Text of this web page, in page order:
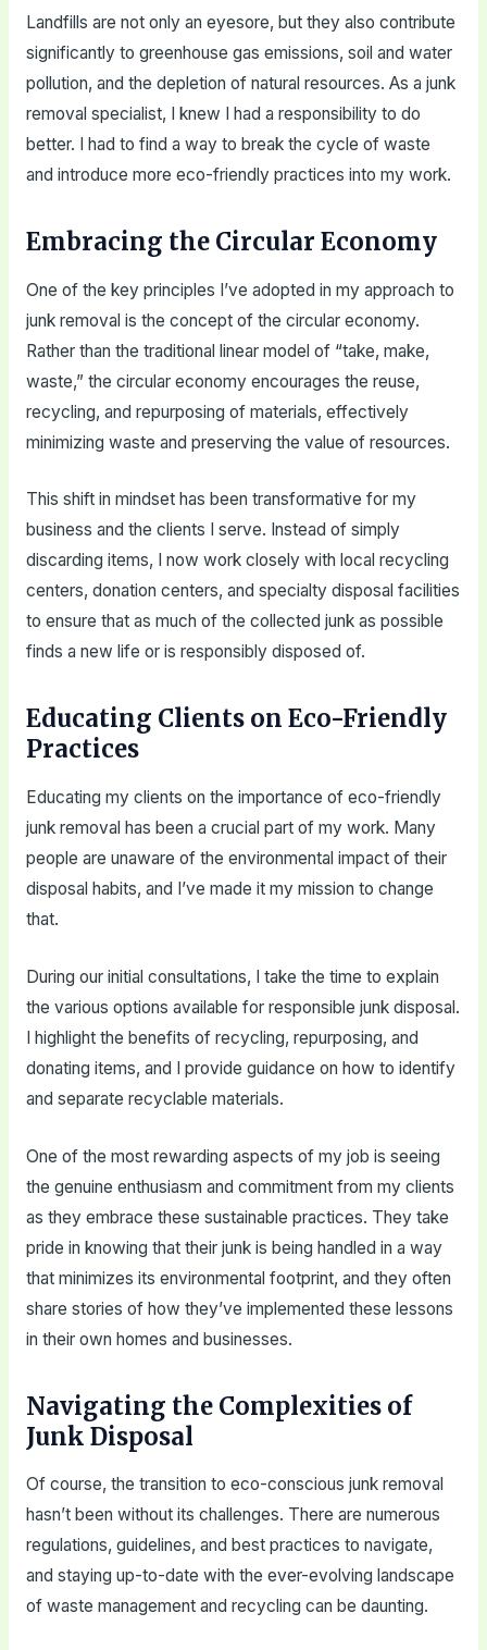
Landfills are not only an eyesore, but they also contribute
significantly to greenhouse gas emissions, soil and water
pollution, and the depletion of natural resources. As a junk
removal specialist, I knew I had a responsibility to do
better. I had to find a way to break the cycle of waste
and introduce more eco-friendly practices into my work.
Embracing the Circular Economy
One of the key principles I’ve adopted in my approach to
junk removal is the concept of the circular economy.
Rather than the traditional linear model of “take, make,
waste,” the circular economy encourages the reuse,
recycling, and repurposing of materials, effectively
minimizing waste and preserving the value of resources.
This shift in mindset has been transformative for my
business and the clients I serve. Instead of simply
discarding items, I now work closely with local recycling
centers, donation centers, and specialty disposal facilities
to ensure that as much of the collected junk as possible
finds a new life or is responsibly disposed of.
Educating Clients on Eco-Friendly
Practices
Educating my clients on the importance of eco-friendly
junk removal has been a crucial part of my work. Many
people are unaware of the environmental impact of their
disposal habits, and I’ve made it my mission to change
that.
During our initial consultations, I take the time to explain
the various options available for responsible junk disposal.
I highlight the benefits of recycling, repurposing, and
donating items, and I provide guidance on how to identify
and separate recyclable materials.
One of the most rewarding aspects of my job is seeing
the genuine enthusiasm and commitment from my clients
as they embrace these sustainable practices. They take
pride in knowing that their junk is being handled in a way
that minimizes its environmental footprint, and they often
share stories of how they’ve implemented these lessons
in their own homes and businesses.
Navigating the Complexities of
Junk Disposal
Of course, the transition to eco-conscious junk removal
hasn’t been without its challenges. There are numerous
regulations, guidelines, and best practices to navigate,
and staying up-to-date with the ever-evolving landscape
of waste management and recycling can be daunting.